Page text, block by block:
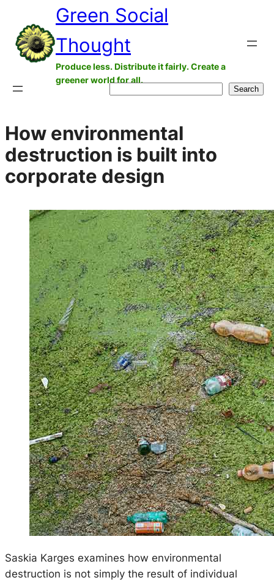
content
Green Social
Thought
Produce less. Distribute it fairly. Create a
greener world for all.
Search
How environmental
destruction is built into
corporate design
Saskia Karges examines how environmental
destruction is not simply the result of individual